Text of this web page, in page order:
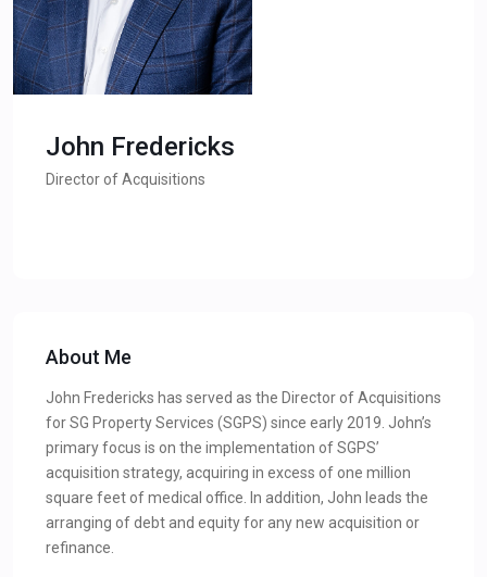
John Fredericks
Director of Acquisitions
About Me
John Fredericks has served as the Director of Acquisitions
for SG Property Services (SGPS) since early 2019. John’s
primary focus is on the implementation of SGPS’
acquisition strategy, acquiring in excess of one million
square feet of medical office. In addition, John leads the
arranging of debt and equity for any new acquisition or
refinance.